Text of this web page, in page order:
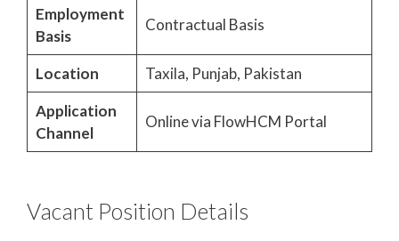
Employment
Basis
Contractual Basis
Location
Taxila, Punjab, Pakistan
Application
Channel
Online via FlowHCM Portal
Vacant Position Details